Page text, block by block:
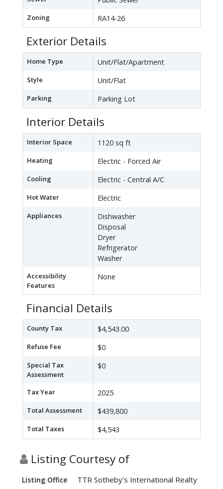
Zoning RA14-26
Exterior Details
Home Type Unit/Flat/Apartment
Style Unit/Flat
Parking Parking Lot
Interior Details
Interior Space 1120 sq ft
Heating Electric - Forced Air
Cooling Electric - Central A/C
Hot Water Electric
Appliances
Dishwasher
Disposal
Dryer
Refrigerator
Washer
Accessibility
Features
None
Financial Details
County Tax $4,543.00
Refuse Fee $0
Special Tax
Assessment
$0
Tax Year 2025
Total Assessment $439,800
Total Taxes $4,543
Listing Courtesy of
Listing Office TTR Sotheby's International Realty